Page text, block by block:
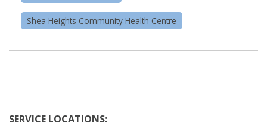
Shea Heights Community Health Centre
SERVICE LOCATIONS: